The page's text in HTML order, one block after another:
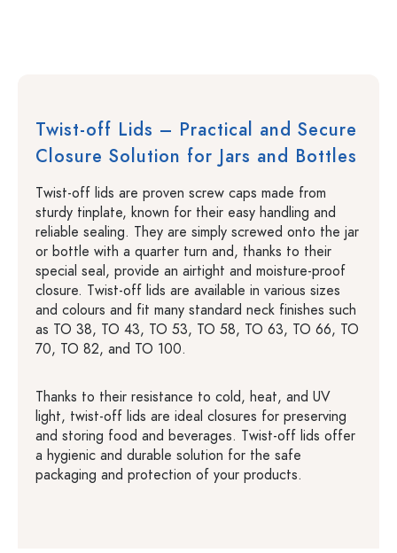
Twist-off Lids – Practical and Secure
Closure Solution for Jars and Bottles
Twist-off lids are proven screw caps made from
sturdy tinplate, known for their easy handling and
reliable sealing. They are simply screwed onto the jar
or bottle with a quarter turn and, thanks to their
special seal, provide an airtight and moisture-proof
closure. Twist-off lids are available in various sizes
and colours and fit many standard neck finishes such
as TO 38, TO 43, TO 53, TO 58, TO 63, TO 66, TO
70, TO 82, and TO 100.
Thanks to their resistance to cold, heat, and UV
light, twist-off lids are ideal closures for preserving
and storing food and beverages. Twist-off lids offer
a hygienic and durable solution for the safe
packaging and protection of your products.